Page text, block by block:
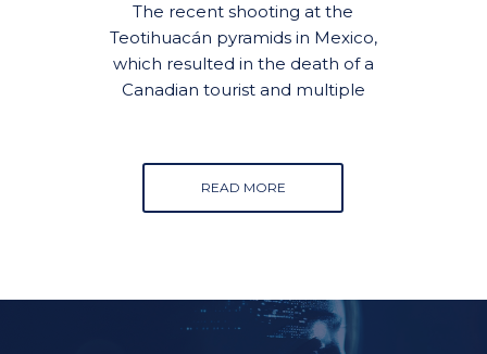
The recent shooting at the
Teotihuacán pyramids in Mexico,
which resulted in the death of a
Canadian tourist and multiple
READ MORE